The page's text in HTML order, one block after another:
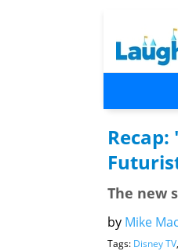
The new
by Mike
Tags: Disney TV,